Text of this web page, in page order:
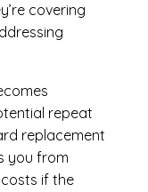
covering
repeat
replacement
you from
if the